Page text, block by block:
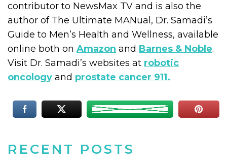
RECENT POSTS
contributor to NewsMax TV and is also the
author of The Ultimate MANual, Dr. Samadi’s
Guide to Men’s Health and Wellness, available
online both on Amazon and Barnes & Noble.
Visit Dr. Samadi’s websites at robotic
oncology and prostate cancer 911.